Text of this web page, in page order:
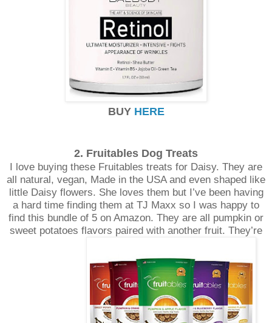
BUY HERE
2. Fruitables Dog Treats
I love buying these Fruitables treats for Daisy. They are
all natural, vegan, Made in the USA and even shaped like
little Daisy flowers. She loves them but I’ve been having
a hard time finding them at TJ Maxx so I was happy to
find this bundle of 5 on Amazon. They are all pumpkin or
sweet potatoes flavors paired with another fruit. They’re